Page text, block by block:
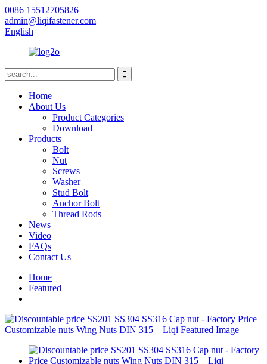
0086 15512705826
admin@liqifastener.com
English
Home
About Us
Product Categories
Download
Products
Bolt
Nut
Screws
Washer
Stud Bolt
Anchor Bolt
Thread Rods
News
Video
FAQs
Contact Us
Home
Featured